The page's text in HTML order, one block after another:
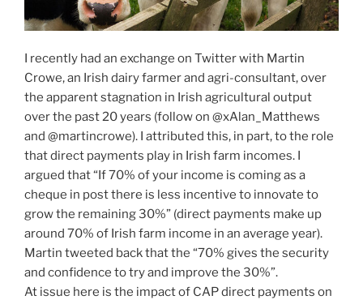
I recently had an exchange on Twitter with Martin
Crowe, an Irish dairy farmer and agri-consultant, over
the apparent stagnation in Irish agricultural output
over the past 20 years (follow on @xAlan_Matthews
and @martincrowe). I attributed this, in part, to the role
that direct payments play in Irish farm incomes. I
argued that “If 70% of your income is coming as a
cheque in post there is less incentive to innovate to
grow the remaining 30%” (direct payments make up
around 70% of Irish farm income in an average year).
Martin tweeted back that the “70% gives the security
and confidence to try and improve the 30%”.
At issue here is the impact of CAP direct payments on